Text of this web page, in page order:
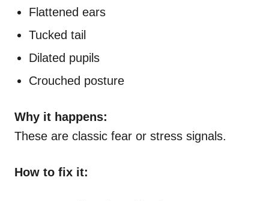
Flattened ears
Tucked tail
Dilated pupils
Crouched posture
Why it happens:
These are classic fear or stress signals.
How to fix it: